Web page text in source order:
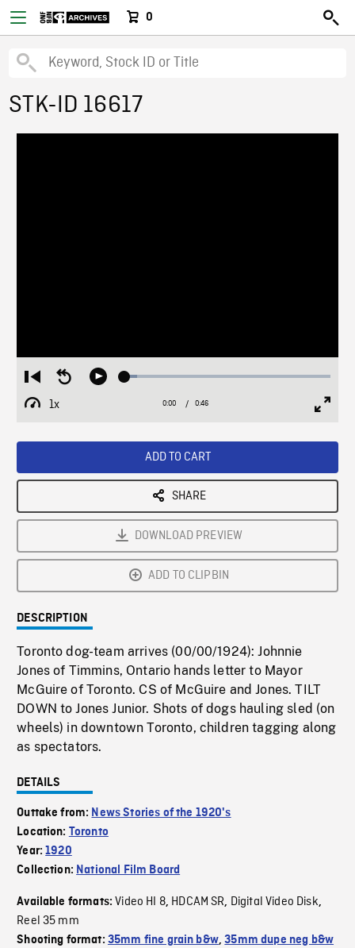
0
STK-ID 16617
Restart
from
beginning
Seek
Play Loaded:
1x
Playback
Current
0:00 / Duration
0:46
ADD TO CART
SHARE
DOWNLOAD PREVIEW
ADD TO CLIPBIN
DESCRIPTION
Toronto dog-team arrives (00/00/1924): Johnnie
Jones of Timmins, Ontario hands letter to Mayor
McGuire of Toronto. CS of McGuire and Jones. TILT
DOWN to Jones Junior. Shots of dogs hauling sled (on
wheels) in downtown Toronto, children tagging along
as spectators.
DETAILS
Outtake from: News Stories of the 1920's
Location: Toronto
Year:1920
Collection: National Film Board
Available formats:Video HI 8, HDCAM SR, Digital Video Disk,
Reel 35 mm
Shooting format: 35mm fine grain b&w,35mm dupe neg b&w